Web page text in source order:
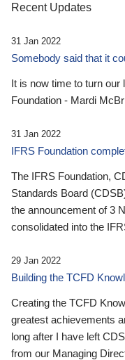
Recent Updates
31 Jan 2022
Somebody said that it
It is now time to turn
Foundation - Mardi
31 Jan 2022
IFRS Foundation
The IFRS Foundation,
Standards Board
the announcement of 3
consolidated into the
29 Jan 2022
Building the TCFD
Creating the TCFD
greatest achievements
long after I have left
from our Managing